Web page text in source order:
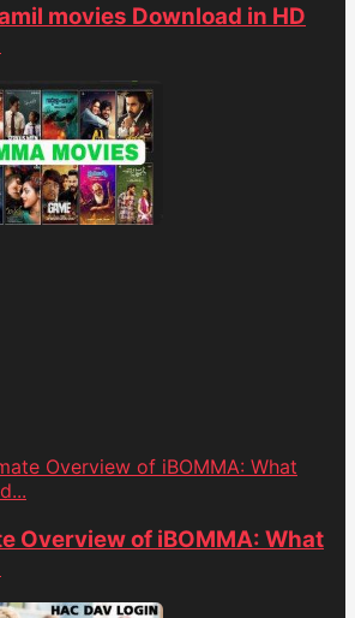
movies Download in HD
Overview of iBOMMA: What
Overview of iBOMMA: What